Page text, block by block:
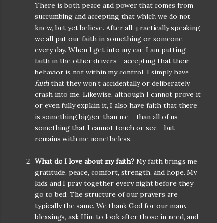
There is both peace and power that comes from
succumbing and accepting that which we do not
know, but yet believe. After all, practically speaking,
we all put our faith in something or someone
every day. When I get into my car, I am putting
faith in the other drivers - accepting that their
behavior is not within my control. I simply have
faiththat they won’t accidentally or deliberately
crash into me. Likewise, although I cannot prove it
or even fully explain it, I also have faith that there
is something bigger than me - than all of us -
something that I cannot touch or see - but
remains with me nonetheless.
What do I love about my faith? My faith brings me
gratitude, peace, comfort, strength, and hope. My
kids and I pray together every night before they
go to bed. The structure of our prayers are
typically the same. We thank God for our many
blessings, ask Him to look after those in need, and